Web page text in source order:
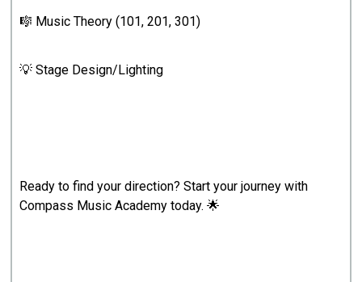
🎼 Music Theory (101, 201, 301)
💡 Stage Design/Lighting
Ready to find your direction? Start your journey with
Compass Music Academy today. 🌟